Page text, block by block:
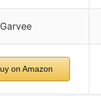
Garvee
on Amazon